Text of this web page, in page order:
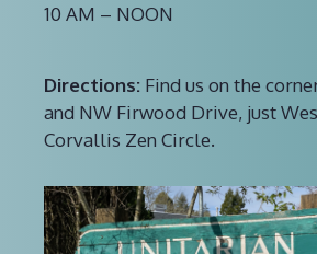
10 AM – NOON
Directions: Find us on the
and NW Firwood Drive, just
Corvallis Zen Circle.